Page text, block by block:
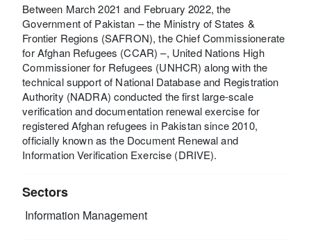
Between March 2021 and February 2022, the
Government of Pakistan – the Ministry of States &
Frontier Regions (SAFRON), the Chief Commissionerate
for Afghan Refugees (CCAR) –, United Nations High
Commissioner for Refugees (UNHCR) along with the
technical support of National Database and Registration
Authority (NADRA) conducted the first large-scale
verification and documentation renewal exercise for
registered Afghan refugees in Pakistan since 2010,
officially known as the Document Renewal and
Information Verification Exercise (DRIVE).
Sectors
Information Management